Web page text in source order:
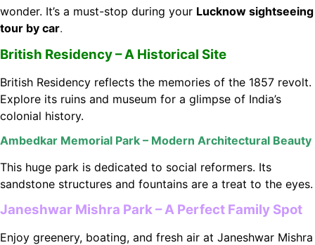
wonder. It’s a must-stop during your Lucknow sightseeing
tour by car.
British Residency – A Historical Site
British Residency reflects the memories of the 1857 revolt.
Explore its ruins and museum for a glimpse of India’s
colonial history.
Ambedkar Memorial Park – Modern Architectural Beauty
This huge park is dedicated to social reformers. Its
sandstone structures and fountains are a treat to the eyes.
Janeshwar Mishra Park – A Perfect Family Spot
Enjoy greenery, boating, and fresh air at Janeshwar Mishra